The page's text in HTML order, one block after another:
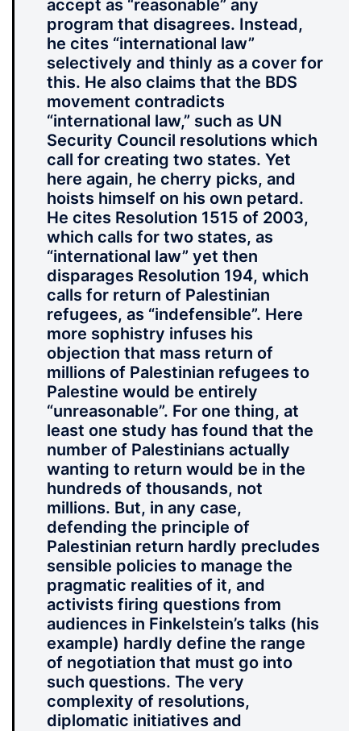
accept as “reasonable” any
program that disagrees. Instead,
he cites “international law”
selectively and thinly as a cover for
this. He also claims that the BDS
movement contradicts
“international law,” such as UN
Security Council resolutions which
call for creating two states. Yet
here again, he cherry picks, and
hoists himself on his own petard.
He cites Resolution 1515 of 2003,
which calls for two states, as
“international law” yet then
disparages Resolution 194, which
calls for return of Palestinian
refugees, as “indefensible”. Here
more sophistry infuses his
objection that mass return of
millions of Palestinian refugees to
Palestine would be entirely
“unreasonable”. For one thing, at
least one study has found that the
number of Palestinians actually
wanting to return would be in the
hundreds of thousands, not
millions. But, in any case,
defending the principle of
Palestinian return hardly precludes
sensible policies to manage the
pragmatic realities of it, and
activists firing questions from
audiences in Finkelstein’s talks (his
example) hardly define the range
of negotiation that must go into
such questions. The very
complexity of resolutions,
diplomatic initiatives and